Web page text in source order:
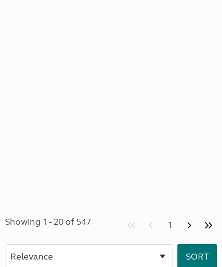
Showing 1 - 20 of 547 1